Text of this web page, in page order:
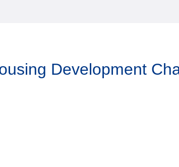
Development